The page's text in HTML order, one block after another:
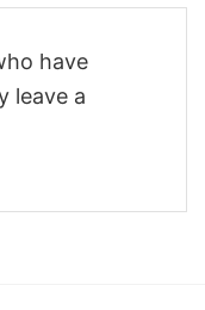
have
leave a